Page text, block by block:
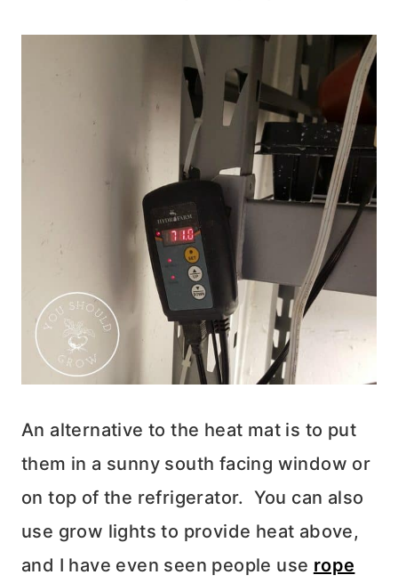
An alternative to the heat mat is to put
them in a sunny south facing window or
on top of the refrigerator. You can also
use grow lights to provide heat above,
and I have even seen people use rope